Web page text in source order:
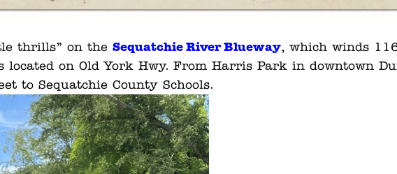
thrills” on the Sequatchie River Blueway, which winds
located on Old York Hwy. From Harris Park in downtown
to Sequatchie County Schools.